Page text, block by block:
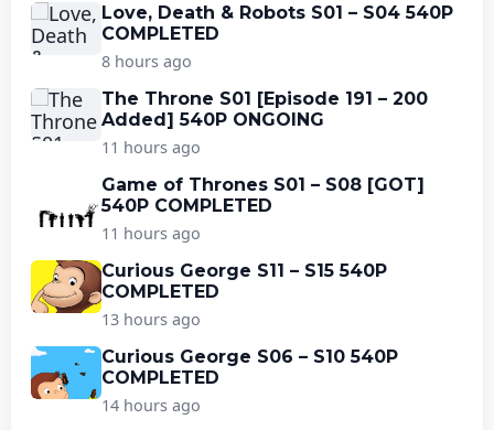
Love, Death & Robots S01 – S04 540P
COMPLETED
8 hours ago
The Throne S01 [Episode 191 – 200
Added] 540P ONGOING
11 hours ago
Game of Thrones S01 – S08 [GOT]
540P COMPLETED
11 hours ago
Curious George S11 – S15 540P
COMPLETED
13 hours ago
Curious George S06 – S10 540P
COMPLETED
14 hours ago